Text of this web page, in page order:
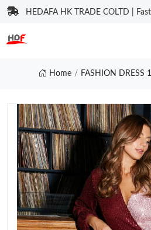
HEDAFA HK TRADE COLTD |
Home FASHION DRESS